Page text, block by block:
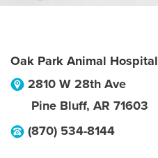
Oak Park Animal Hospital
2810 W 28th Ave
Pine Bluff, AR 71603
(870) 534-8144